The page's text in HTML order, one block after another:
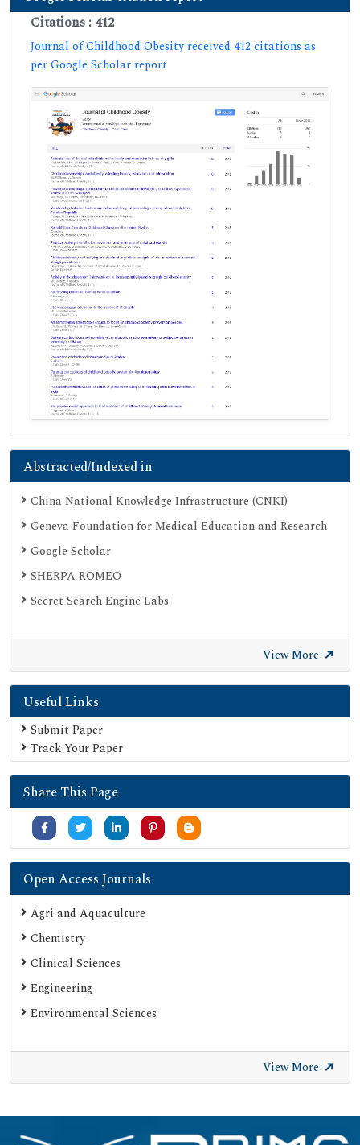
Citations : 412
Journal of Childhood Obesity received 412 citations as
per Google Scholar report
Abstracted/Indexed in
China National Knowledge Infrastructure (CNKI)
Geneva Foundation for Medical Education and Research
Google Scholar
SHERPA ROMEO
Secret Search Engine Labs
View More
Useful Links
Submit Paper
Track Your Paper
Share This Page
Open Access Journals
Agri and Aquaculture
Chemistry
Clinical Sciences
Engineering
Environmental Sciences
View More